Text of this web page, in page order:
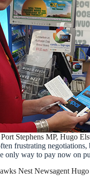
Stephens MP, Hugo
frustrating
only way to pay now on
Nest Newsagent